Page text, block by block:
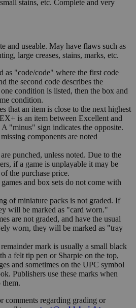
stains, etc. Complete and very
and useable. May have flaws such as
large creases, stains, marks, etc.
as "code/code" where the first code
the second code describes the
condition is listed, then the box and
condition.
that an item is close to the next highest
is an item between Excellent and
"minus" sign indicates the opposite.
components are noted
punched, unless noted. Due to the
if a game is unplayable it may be
the purchase price.
and box sets do not come with
of miniature packs is not graded. If
will be marked as "card worn."
are not graded, and have the usual
worn, they will be marked as "tray
mark is usually a small black
a felt tip pen or Sharpie on the top,
and sometimes on the UPC symbol
Publishers use these marks when
them.
comments regarding grading or